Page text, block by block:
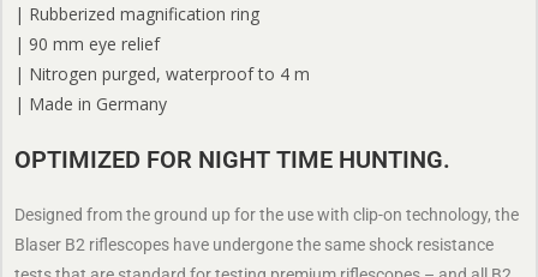
| Rubberized magnification ring
| 90 mm eye relief
| Nitrogen purged, waterproof to 4 m
| Made in Germany
OPTIMIZED FOR NIGHT TIME HUNTING.
Designed from the ground up for the use with clip-on technology, the
Blaser B2 riflescopes have undergone the same shock resistance